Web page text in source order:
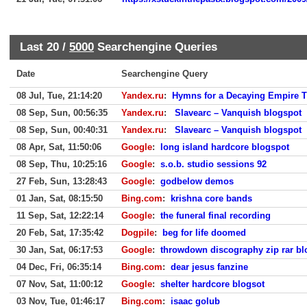
Last 20 / 5000 Searchengine Queries
Date Searchengine Query
08 Jul, Tue, 21:14:20 Yandex.ru:
Hymns for a Decaying Empire
08 Sep, Sun, 00:56:35
Yandex.ru:
Slavearc – Vanquish blogspot
08 Sep, Sun, 00:40:31
Yandex.ru:
Slavearc – Vanquish blogspot
08 Apr, Sat, 11:50:06
Google:
long island hardcore blogspot
08 Sep, Thu, 10:25:16
Google: s.o.b. studio sessions 92
27 Feb, Sun, 13:28:43
Google: godbelow demos
01 Jan, Sat, 08:15:50
Bing.com:
krishna core bands
11 Sep, Sat, 12:22:14
Google: the funeral final recording
20 Feb, Sat, 17:35:42
Dogpile:
beg for life doomed
30 Jan, Sat, 06:17:53
Google: throwdown discography zip rar
04 Dec, Fri, 06:35:14
Bing.com: dear jesus fanzine
07 Nov, Sat, 11:00:12
Google: shelter hardcore blogsot
03 Nov, Tue, 01:46:17
Bing.com: isaac golub